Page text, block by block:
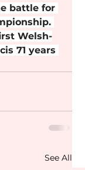
battle for
Welsh-
71 years
See All